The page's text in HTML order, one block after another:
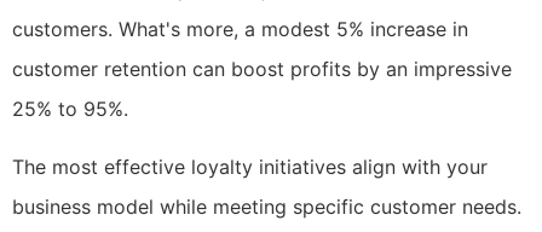
customers. What's more, a modest 5% increase in
customer retention can boost profits by an impressive
25% to 95%.
The most effective loyalty initiatives align with your
business model while meeting specific customer needs.